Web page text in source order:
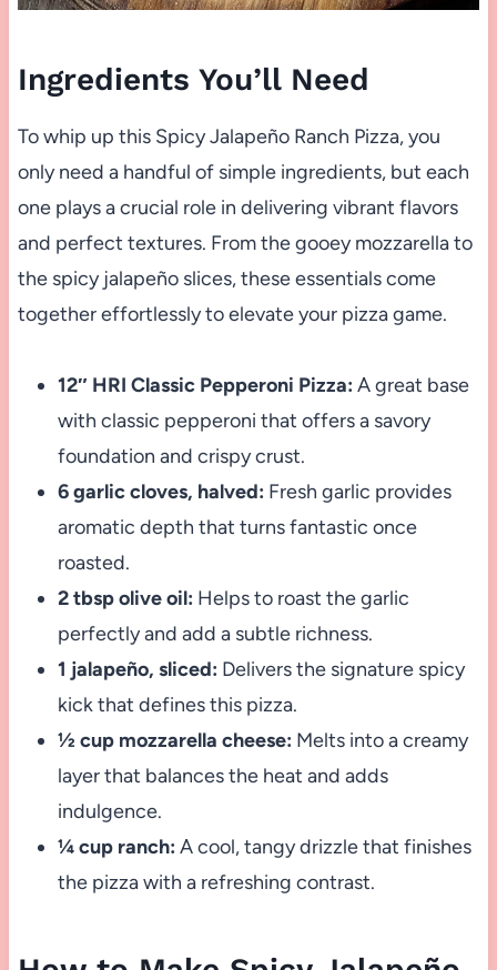
Ingredients You’ll Need
To whip up this Spicy Jalapeño Ranch Pizza, you
only need a handful of simple ingredients, but each
one plays a crucial role in delivering vibrant flavors
and perfect textures. From the gooey mozzarella to
the spicy jalapeño slices, these essentials come
together effortlessly to elevate your pizza game.
12″ HRI Classic Pepperoni Pizza: A great base
with classic pepperoni that offers a savory
foundation and crispy crust.
6 garlic cloves, halved: Fresh garlic provides
aromatic depth that turns fantastic once
roasted.
2 tbsp olive oil: Helps to roast the garlic
perfectly and add a subtle richness.
1 jalapeño, sliced: Delivers the signature spicy
kick that defines this pizza.
½ cup mozzarella cheese: Melts into a creamy
layer that balances the heat and adds
indulgence.
¼ cup ranch: A cool, tangy drizzle that finishes
the pizza with a refreshing contrast.